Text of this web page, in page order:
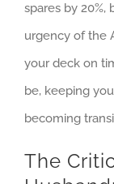
spares by
urgency of the
your deck on
be, keeping
becoming
The